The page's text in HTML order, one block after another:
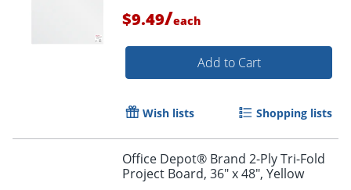
Order by 5pm and get it
$9.49/each
Add to Cart
Wish lists Shopping lists
Office Depot® Brand 2-Ply Tri-Fold
Project Board, 36" x 48", Yellow